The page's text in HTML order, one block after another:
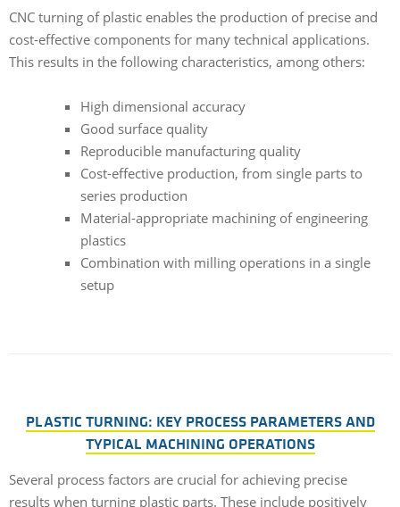
CNC turning of plastic enables the production of precise and
cost-effective components for many technical applications.
This results in the following characteristics, among others:
High dimensional accuracy
Good surface quality
Reproducible manufacturing quality
Cost-effective production, from single parts to
series production
Material-appropriate machining of engineering
plastics
Combination with milling operations in a single
setup
PLASTIC TURNING: KEY PROCESS PARAMETERS AND
TYPICAL MACHINING OPERATIONS
Several process factors are crucial for achieving precise
results when turning plastic parts. These include positively